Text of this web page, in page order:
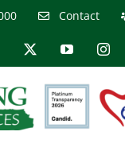
Contact
Facebook YouTube